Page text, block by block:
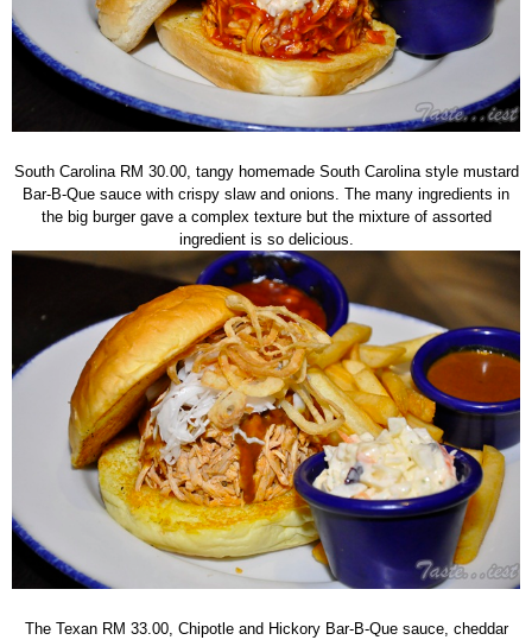
South Carolina RM 30.00, tangy homemade South Carolina style mustard
Bar-B-Que sauce with crispy slaw and onions. The many ingredients in
the big burger gave a complex texture but the mixture of assorted
ingredient is so delicious.
The Texan RM 33.00, Chipotle and Hickory Bar-B-Que sauce, cheddar